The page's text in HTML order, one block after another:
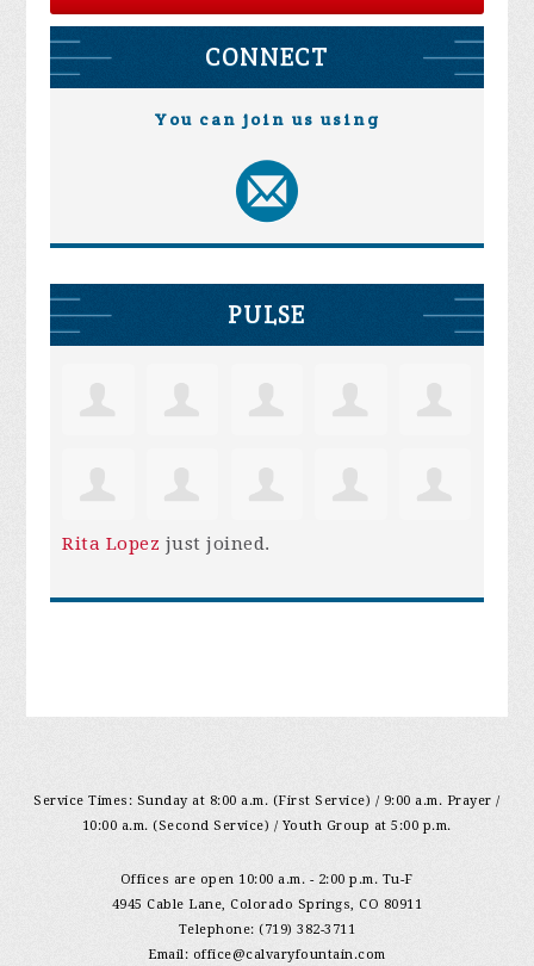
CONNECT
You can join us using
PULSE
Rita Lopez just joined.
Service Times: Sunday at 8:00 a.m. (First Service) / 9:00 a.m. Prayer /
10:00 a.m. (Second Service) / Youth Group at 5:00 p.m.
Offices are open 10:00 a.m. - 2:00 p.m. Tu-F
4945 Cable Lane, Colorado Springs, CO 80911
Telephone: (719) 382-3711
Email: office@calvaryfountain.com